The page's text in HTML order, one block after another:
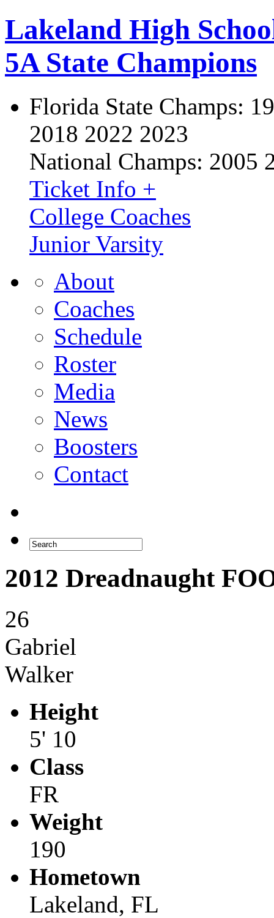
Lakeland High
5A State Champions
Florida State Champs:
2018 2022 2023
National Champs: 2005
Ticket Info +
College Coaches
Junior Varsity
About
Coaches
Schedule
Roster
Media
News
Boosters
Contact
2012 Dreadnaught
26
Gabriel
Walker
Height
5' 10
Class
FR
Weight
190
Hometown
Lakeland, FL